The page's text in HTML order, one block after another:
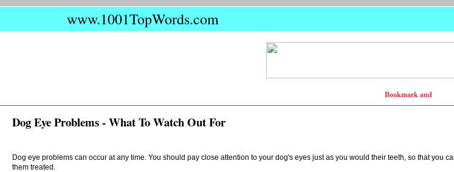
www.1001TopWords.com
Dog Eye Problems - What To Watch Out For
Dog eye problems can occur at any time. You should pay close attention to your dog's eyes just as you would their teeth, so that you
them treated.